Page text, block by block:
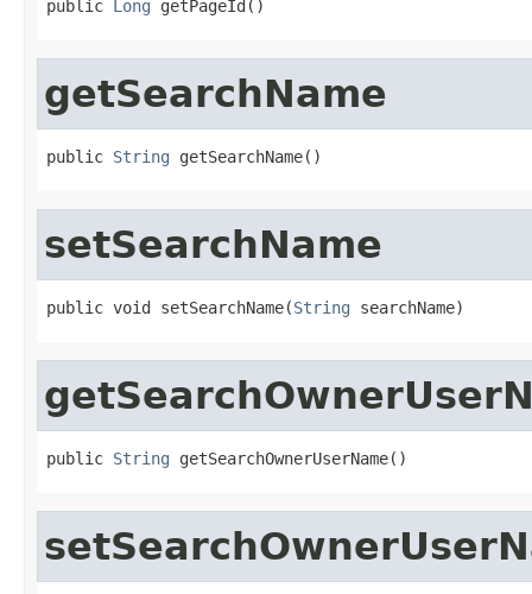
public Long getPageId()
getSearchName
public String getSearchName()
setSearchName
public void setSearchName(String searchName)
public String getSearchOwnerUserName()